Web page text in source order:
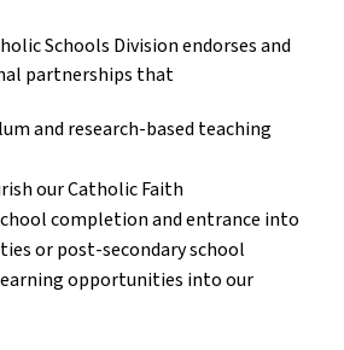
Schools Division endorses and
partnerships that
and research-based teaching
our Catholic Faith
completion and entrance into
or post-secondary school
opportunities into our